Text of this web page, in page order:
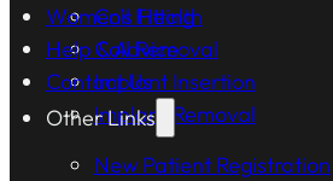
Coil Fitting
Coil Removal
Implant Insertion
Implant Removal
Women's Health
Help & Advice
Contact Us
Other Links
New Patient Registration